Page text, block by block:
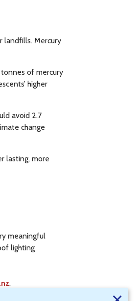
landfills. Mercury
of mercury
higher
avoid 2.7
change
lasting, more
meaningful
lighting
.